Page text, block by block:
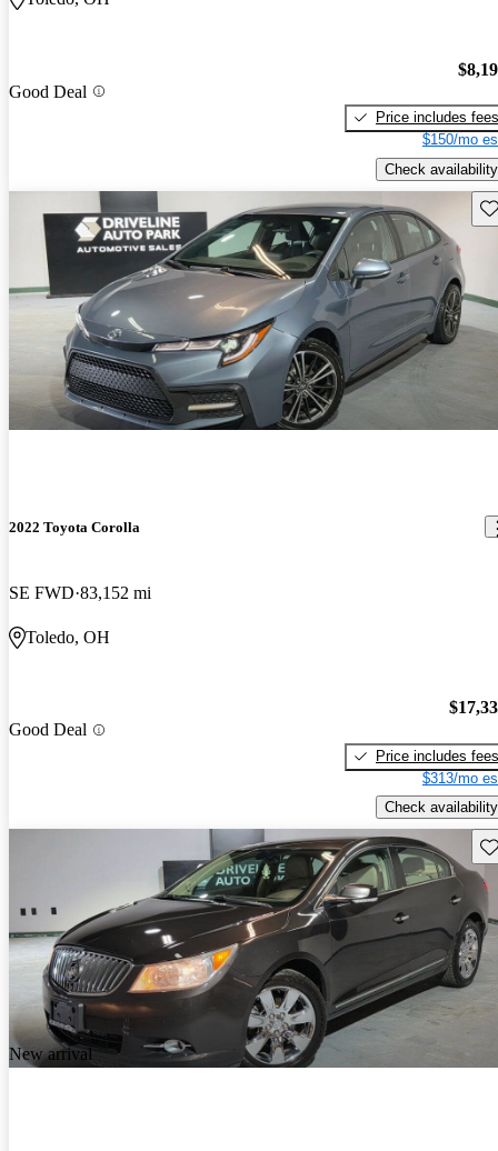
Good Deal
Price includes fees
$150/mo
Check availability
2022 Toyota Corolla
SE FWD 83,152 mi
Toledo, OH
Good Deal
Price includes fees
$313/mo
Check availability
New arrival